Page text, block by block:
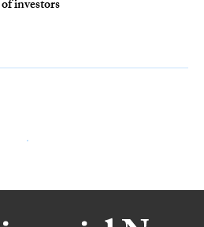
investors